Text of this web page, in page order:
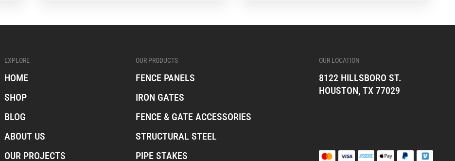
EXPLORE
HOME
SHOP
BLOG
ABOUT US
OUR PROJECTS
OUR PRODUCTS
FENCE PANELS
IRON GATES
FENCE & GATE ACCESSORIES
STRUCTURAL STEEL
PIPE STAKES
OUR LOCATION
8122 HILLSBORO ST.
HOUSTON, TX 77029